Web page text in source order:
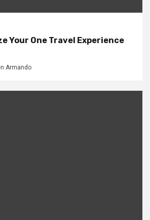
Your One Travel Experience
Armando